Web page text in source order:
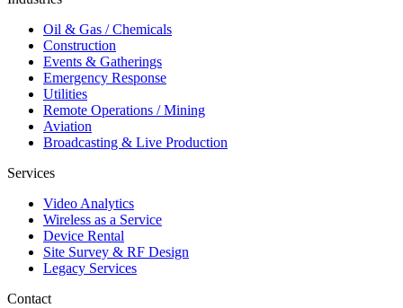
Oil & Gas / Chemicals
Construction
Events & Gatherings
Emergency Response
Utilities
Remote Operations / Mining
Aviation
Broadcasting & Live Production
Services
Video Analytics
Wireless as a Service
Device Rental
Site Survey & RF Design
Legacy Services
Contact